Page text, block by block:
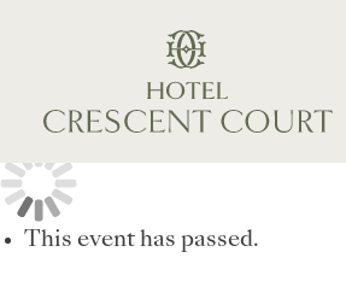
This event has passed.